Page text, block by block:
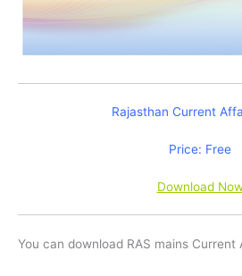
Rajasthan Current
Price: Free
Download
You can download RAS mains Current